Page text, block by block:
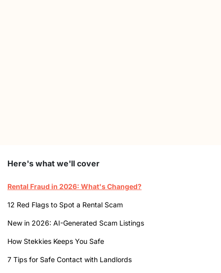
Here's what we'll cover
Rental Fraud in 2026: What's Changed?
12 Red Flags to Spot a Rental Scam
New in 2026: AI-Generated Scam Listings
How Stekkies Keeps You Safe
7 Tips for Safe Contact with Landlords